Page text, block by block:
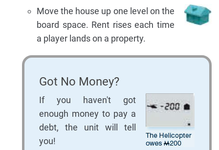
Move the house up one level on the
board space. Rent rises each time
a player lands on a property.
Got No Money?
If you haven't got
enough money to pay a
debt, the unit will tell
you!